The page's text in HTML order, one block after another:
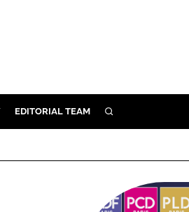
EDITORIAL TEAM SEARCH